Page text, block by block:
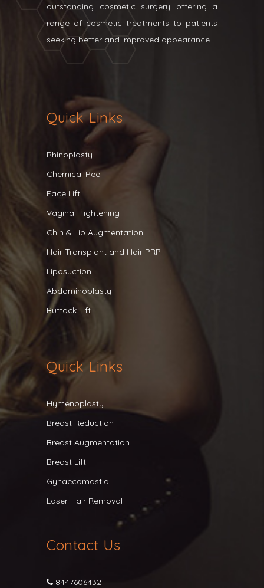
outstanding cosmetic surgery offering a
range of cosmetic treatments to patients
seeking better and improved appearance.
Quick Links
Rhinoplasty
Chemical Peel
Face Lift
Vaginal Tightening
Chin & Lip Augmentation
Hair Transplant and Hair PRP
Liposuction
Abdominoplasty
Buttock Lift
Quick Links
Hymenoplasty
Breast Reduction
Breast Augmentation
Breast Lift
Gynaecomastia
Laser Hair Removal
Contact Us
8447606432